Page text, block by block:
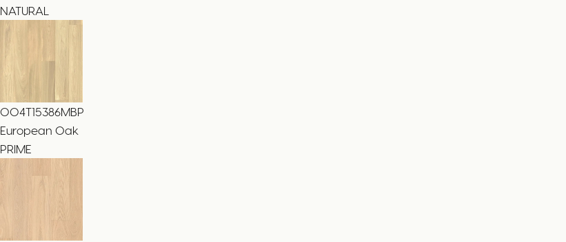
NATURAL
004T15386MBP
European Oak
PRIME